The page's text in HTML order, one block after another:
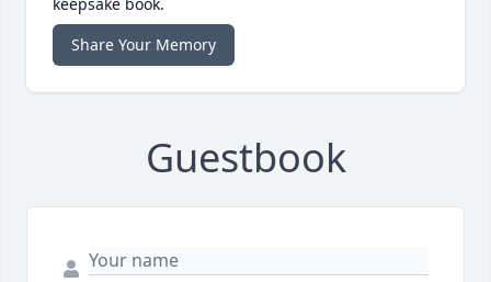
Share Your Memory
Guestbook